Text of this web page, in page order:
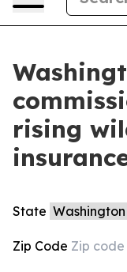
rising
State
Zip Code